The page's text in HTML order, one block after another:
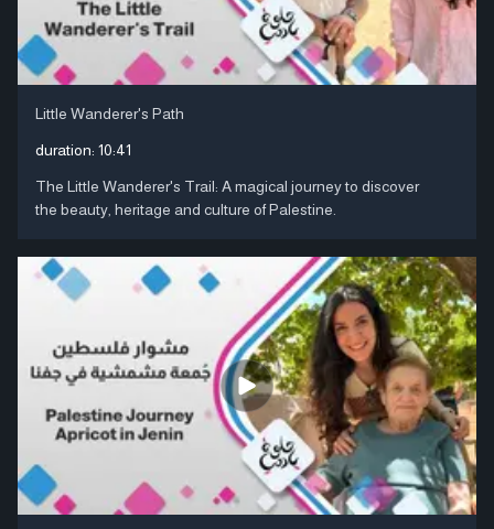
Little Wanderer's Path
duration: 10:41
The Little Wanderer's Trail: A magical journey to discover
the beauty, heritage and culture of Palestine.